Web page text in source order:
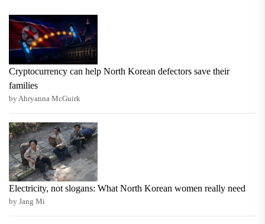
Cryptocurrency can help North Korean defectors save their
families
by Ahryanna McGuirk
Electricity, not slogans: What North Korean women really need
by Jang Mi